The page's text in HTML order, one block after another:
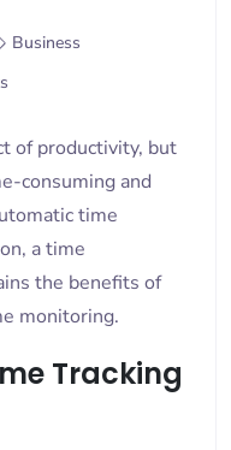
Business
of productivity, but
consuming and
time
a time
the benefits of
monitoring.
Tracking